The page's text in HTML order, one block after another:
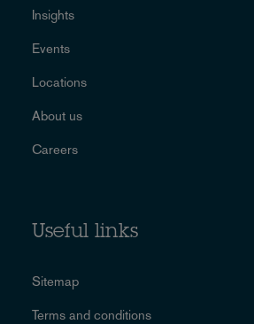
Insights
Events
Locations
About us
Careers
Useful links
Sitemap
Terms and conditions